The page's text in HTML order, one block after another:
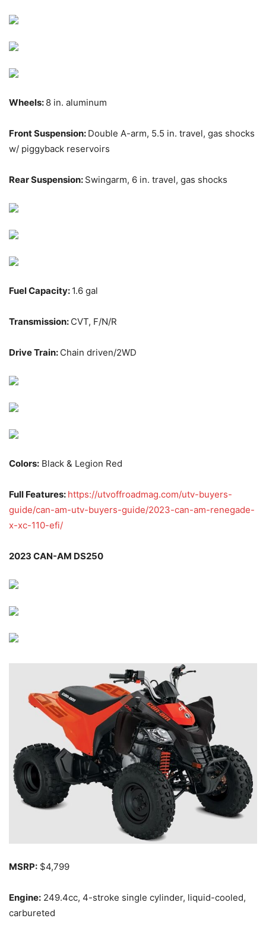
Wheels: 8 in. aluminum
Front Suspension: Double A-arm, 5.5 in. travel, gas shocks
w/ piggyback reservoirs
Rear Suspension: Swingarm, 6 in. travel, gas shocks
Fuel Capacity: 1.6 gal
Transmission: CVT, F/N/R
Drive Train: Chain driven/2WD
Colors: Black & Legion Red
Full Features: https://utvoffroadmag.com/utv-buyers-
guide/can-am-utv-buyers-guide/2023-can-am-renegade-
x-xc-110-efi/
2023 CAN-AM DS250
MSRP: $4,799
Engine: 249.4cc, 4-stroke single cylinder, liquid-cooled,
carbureted